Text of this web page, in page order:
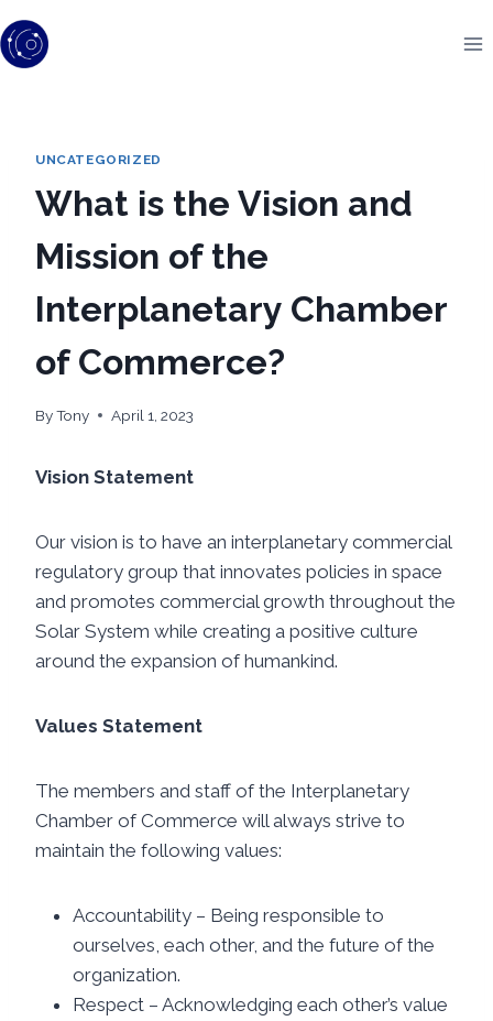
to
content
UNCATEGORIZED
What is the Vision and
Mission of the
Interplanetary Chamber
of Commerce?
ByTony April 1, 2023
Vision Statement
Our vision is to have an interplanetary commercial
regulatory group that innovates policies in space
and promotes commercial growth throughout the
Solar System while creating a positive culture
around the expansion of humankind.
Values Statement
The members and staff of the Interplanetary
Chamber of Commerce will always strive to
maintain the following values:
Accountability – Being responsible to
ourselves, each other, and the future of the
organization.
Respect – Acknowledging each other’s value